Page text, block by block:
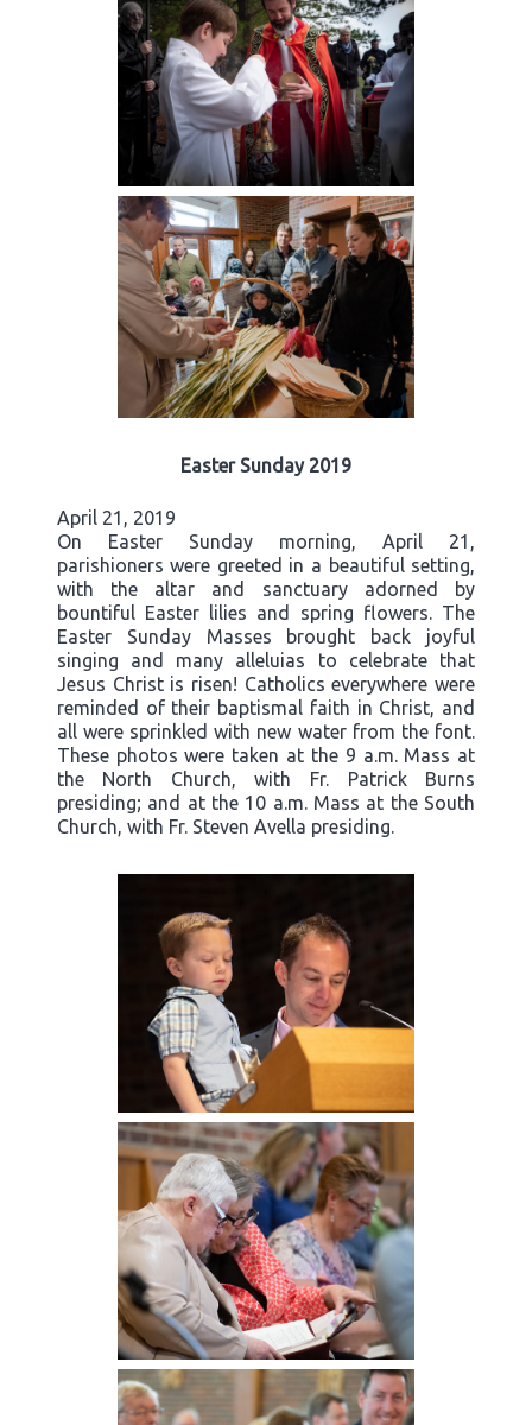
Easter Sunday 2019
April 21, 2019
On Easter Sunday morning, April 21,
parishioners were greeted in a beautiful setting,
with the altar and sanctuary adorned by
bountiful Easter lilies and spring flowers. The
Easter Sunday Masses brought back joyful
singing and many alleluias to celebrate that
Jesus Christ is risen! Catholics everywhere were
reminded of their baptismal faith in Christ, and
all were sprinkled with new water from the font.
These photos were taken at the 9 a.m. Mass at
the North Church, with Fr. Patrick Burns
presiding; and at the 10 a.m. Mass at the South
Church, with Fr. Steven Avella presiding.